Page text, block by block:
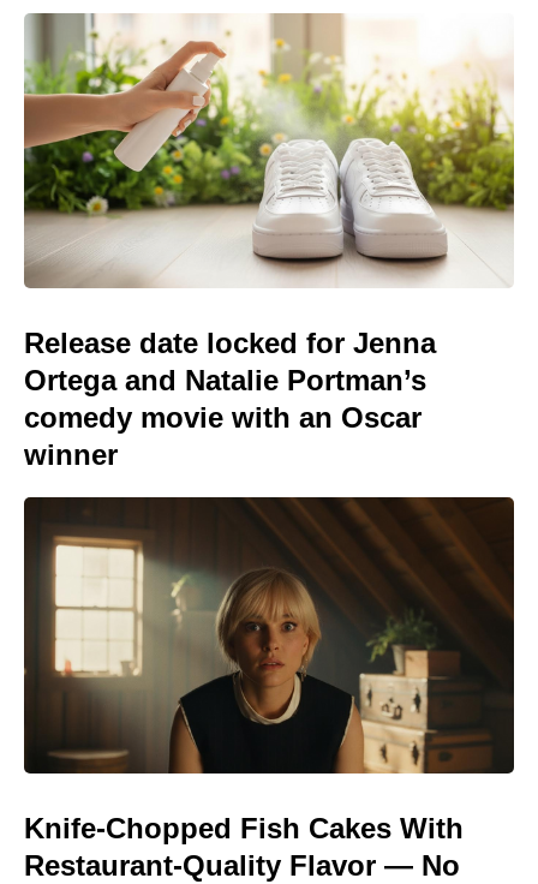
Release date locked for Jenna
Ortega and Natalie Portman’s
comedy movie with an Oscar
winner
Knife-Chopped Fish Cakes With
Restaurant-Quality Flavor — No